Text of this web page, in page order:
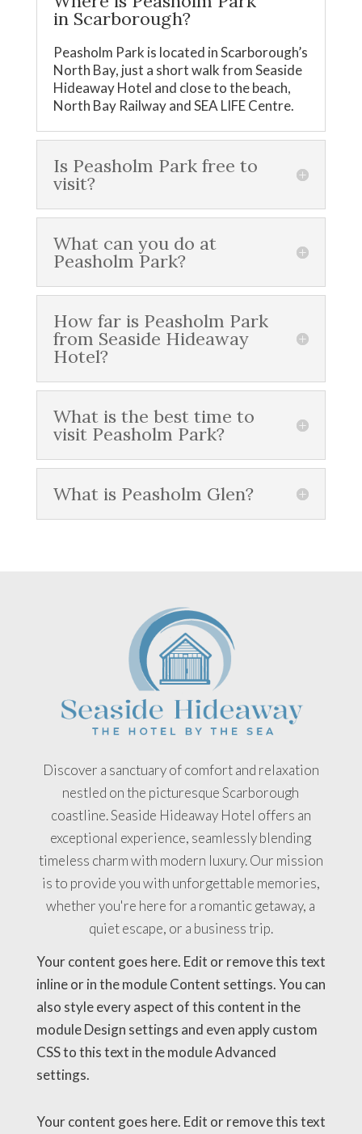
in Scarborough?
Peasholm Park is located in Scarborough’s
North Bay, just a short walk from Seaside
Hideaway Hotel and close to the beach,
North Bay Railway and SEA LIFE Centre.
Is Peasholm Park free to
visit?
What can you do at
Peasholm Park?
How far is Peasholm Park
from Seaside Hideaway
Hotel?
What is the best time to
visit Peasholm Park?
What is Peasholm Glen?
Discover a sanctuary of comfort and relaxation
nestled on the picturesque Scarborough
coastline. Seaside Hideaway Hotel offers an
exceptional experience, seamlessly blending
timeless charm with modern luxury. Our mission
is to provide you with unforgettable memories,
whether you're here for a romantic getaway, a
quiet escape, or a business trip.
Your content goes here. Edit or remove this text
inline or in the module Content settings. You can
also style every aspect of this content in the
module Design settings and even apply custom
CSS to this text in the module Advanced
settings.
Your content goes here. Edit or remove this text